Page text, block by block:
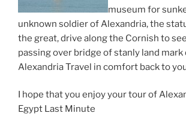
museum for
unknown soldier of Alexandria, the
the great, drive along the Cornish to
passing over bridge of stanly land
Alexandria Travel in comfort back to
I hope that you enjoy your tour of
Egypt Last Minute